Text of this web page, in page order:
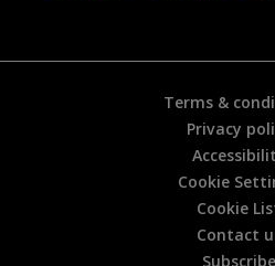
Terms &
Privacy
Cookie
Cookie
Contact
Subscribe